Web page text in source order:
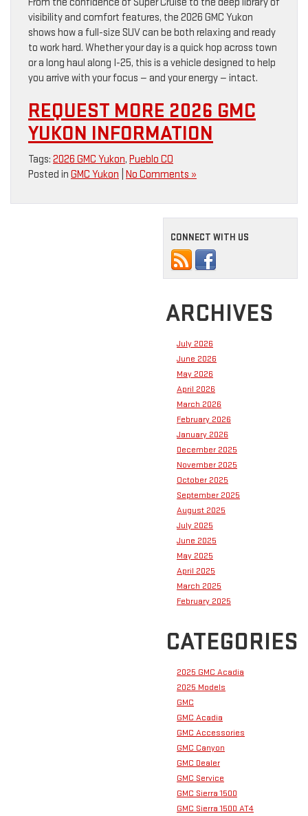
visibility and comfort features, the 2026 GMC Yukon
shows how a full-size SUV can be both relaxing and ready
to work hard. Whether your day is a quick hop across town
or a long haul along I-25, this is a vehicle designed to help
you arrive with your focus — and your energy — intact.
REQUEST MORE 2026 GMC
YUKON INFORMATION
Tags: 2026 GMC Yukon, Pueblo CO
Posted in GMC Yukon No Comments »
CONNECT WITH US
ARCHIVES
July 2026
June 2026
May 2026
April 2026
March 2026
February 2026
January 2026
December 2025
November 2025
October 2025
September 2025
August 2025
July 2025
June 2025
May 2025
April 2025
March 2025
February 2025
CATEGORIES
2025 GMC Acadia
2025 Models
GMC
GMC Acadia
GMC Accessories
GMC Canyon
GMC Dealer
GMC Service
GMC Sierra 1500
GMC Sierra 1500 AT4